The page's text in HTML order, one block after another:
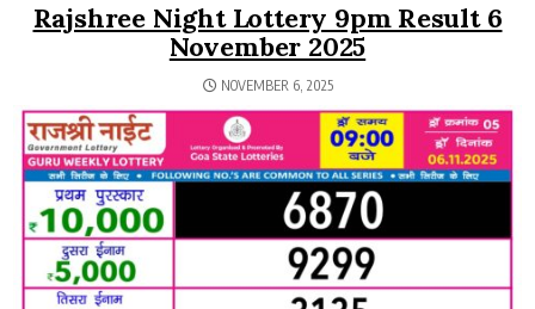
Rajshree Night Lottery 9pm Result 6
November 2025
NOVEMBER 6, 2025